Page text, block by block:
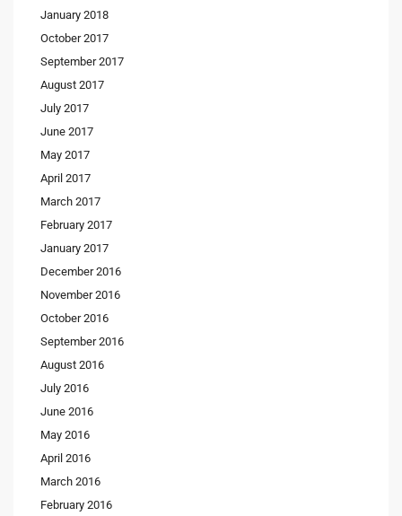
January 2018
October 2017
September 2017
August 2017
July 2017
June 2017
May 2017
April 2017
March 2017
February 2017
January 2017
December 2016
November 2016
October 2016
September 2016
August 2016
July 2016
June 2016
May 2016
April 2016
March 2016
February 2016